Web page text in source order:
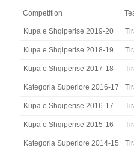
Competition
Kupa e Shqiperise 2019-20
Kupa e Shqiperise 2018-19
Kupa e Shqiperise 2017-18
Kategoria Superiore 2016-17
Kupa e Shqiperise 2016-17
Kupa e Shqiperise 2015-16
Kategoria Superiore 2014-15